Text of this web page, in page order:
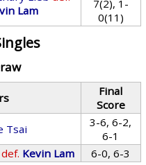
Lam
7(2), 1-
0(11)
Final
Score
Tsai
3-6, 6-2,
6-1
def. Kevin Lam 6-0, 6-3